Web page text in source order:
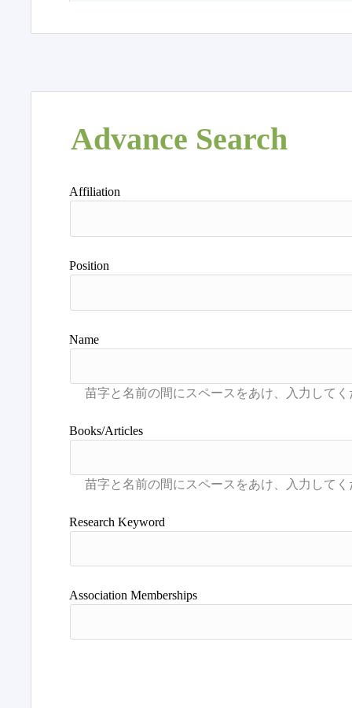
Advance Search
Affiliation
Position
Name
Books/Articles
Research Keyword
Association Memberships